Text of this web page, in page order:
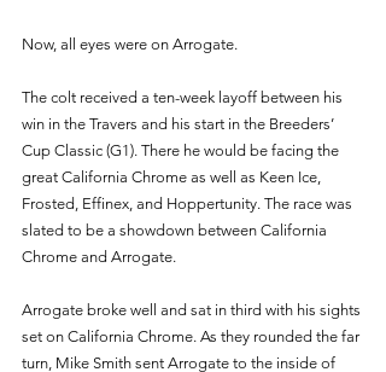
Now, all eyes were on Arrogate.
The colt received a ten-week layoff between his
win in the Travers and his start in the Breeders’
Cup Classic (G1). There he would be facing the
great California Chrome as well as Keen Ice,
Frosted, Effinex, and Hoppertunity. The race was
slated to be a showdown between California
Chrome and Arrogate.
Arrogate broke well and sat in third with his sights
set on California Chrome. As they rounded the far
turn, Mike Smith sent Arrogate to the inside of